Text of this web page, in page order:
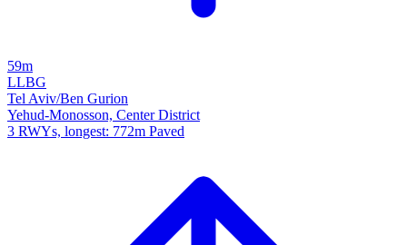
59m
LLBG
Tel Aviv/Ben Gurion
Yehud-Monosson, Center District
3 RWYs, longest: 772m Paved